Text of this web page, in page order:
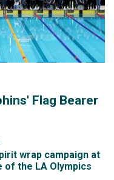
Flag Bearer
wrap campaign at
of the LA Olympics